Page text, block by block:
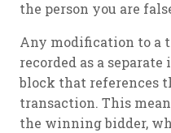
the person you are
Any modification to a
recorded as a
block that references
transaction. This
the winning bidder,